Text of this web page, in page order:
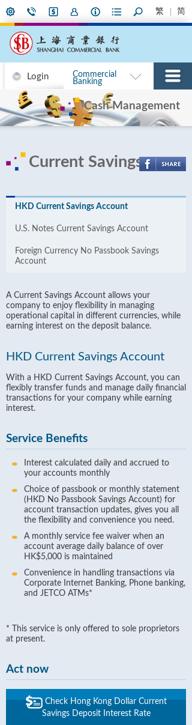
繁 简
Login
Commercial
Banking
Cash Management
Current Savings
HKD Current Savings Account
U.S. Notes Current Savings Account
Foreign Currency No Passbook Savings
Account
A Current Savings Account allows your
company to enjoy flexibility in managing
operational capital in different currencies, while
earning interest on the deposit balance.
HKD Current Savings Account
With a HKD Current Savings Account, you can
flexibly transfer funds and manage daily financial
transactions for your company while earning
interest.
Service Benefits
Interest calculated daily and accrued to
your accounts monthly
Choice of passbook or monthly statement
(HKD No Passbook Savings Account) for
account transaction updates, gives you all
the flexibility and convenience you need.
A monthly service fee waiver when an
account average daily balance of over
HK$5,000 is maintained
Convenience in handling transactions via
Corporate Internet Banking, Phone banking,
and JETCO ATMs*
* This service is only offered to sole proprietors
at present.
Act now
Check Hong Kong Dollar Current
Savings Deposit Interest Rate